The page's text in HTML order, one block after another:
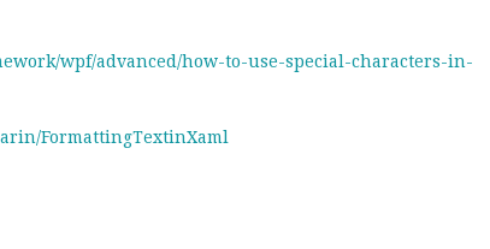
wpf/advanced/how-to-use-special-characters-in-
FormattingTextinXaml